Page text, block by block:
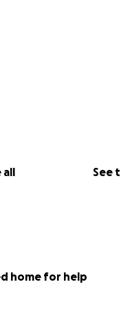
all See
home for help